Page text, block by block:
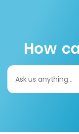
How
Search
for: